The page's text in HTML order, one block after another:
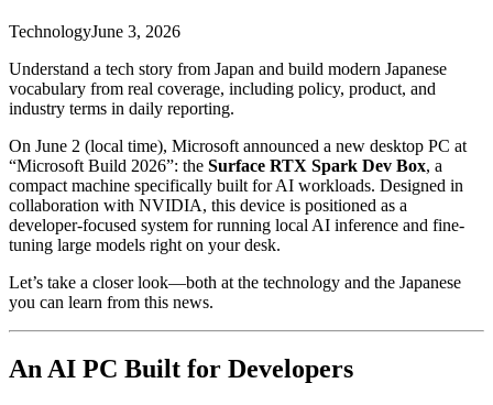
TechnologyJune 3, 2026
Understand a tech story from Japan and build modern Japanese
vocabulary from real coverage, including policy, product, and
industry terms in daily reporting.
On June 2 (local time), Microsoft announced a new desktop PC at
“Microsoft Build 2026”: the Surface RTX Spark Dev Box, a
compact machine specifically built for AI workloads. Designed in
collaboration with NVIDIA, this device is positioned as a
developer-focused system for running local AI inference and fine-
tuning large models right on your desk.
Let’s take a closer look—both at the technology and the Japanese
you can learn from this news.
An AI PC Built for Developers